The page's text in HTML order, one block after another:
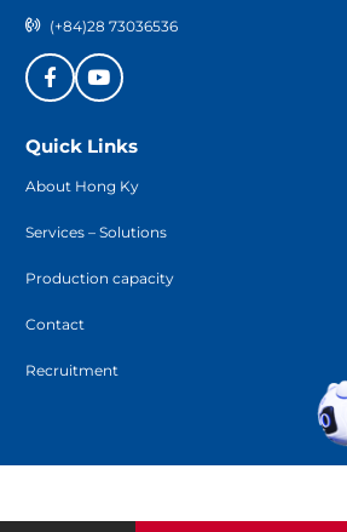
(+84)28 73036536
Quick Links
About Hong Ky
Services – Solutions
Production capacity
Contact
Recruitment